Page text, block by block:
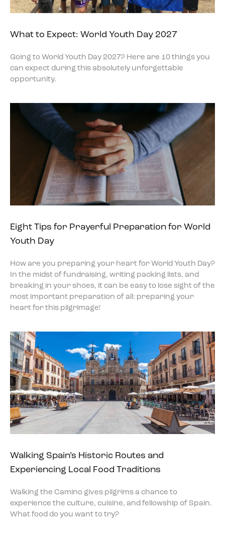
What to Expect: World Youth Day 2027
Going to World Youth Day 2027? Here are 10 things you
can expect during this absolutely unforgettable
opportunity.
Eight Tips for Prayerful Preparation for World
Youth Day
How are you preparing your heart for World Youth Day?
In the midst of fundraising, writing packing lists, and
breaking in your shoes, it can be easy to lose sight of the
most important preparation of all: preparing your
heart for this pilgrimage!
Walking Spain’s Historic Routes and
Experiencing Local Food Traditions
Walking the Camino gives pilgrims a chance to
experience the culture, cuisine, and fellowship of Spain.
What food do you want to try?